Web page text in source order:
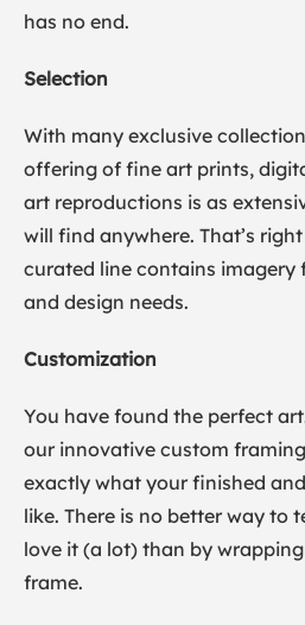
has no end.
Selection
With many exclusive
offering of fine art prints,
art reproductions is as
will find anywhere. That’s
curated line contains imagery
and design needs.
Customization
You have found the perfect
our innovative custom
exactly what your finished
like. There is no better way to
love it (a lot) than by
frame.